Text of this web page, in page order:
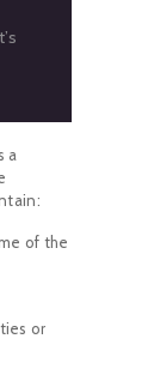
a
of the
or